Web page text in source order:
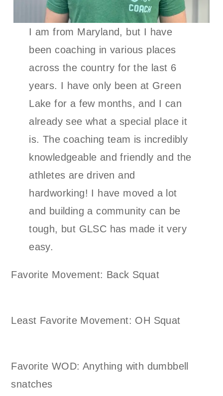
I am from Maryland, but I have
been coaching in various places
across the country for the last 6
years. I have only been at Green
Lake for a few months, and I can
already see what a special place it
is. The coaching team is incredibly
knowledgeable and friendly and the
athletes are driven and
hardworking! I have moved a lot
and building a community can be
tough, but GLSC has made it very
easy.
Favorite Movement: Back Squat
Least Favorite Movement: OH Squat
Favorite WOD: Anything with dumbbell
snatches